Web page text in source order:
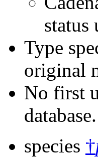
status
Type
original
No first
database.
species †